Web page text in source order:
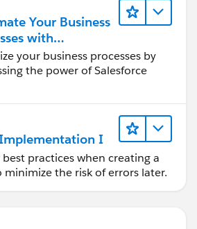
Your Business
with
Flow
your business processes by
the power of Salesforce
I
best practices when creating a
minimize the risk of errors later.